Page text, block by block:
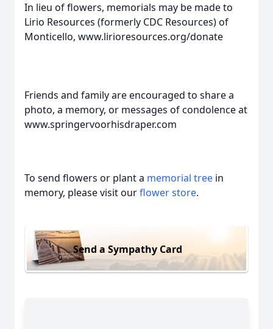
In lieu of flowers, memorials may be made to
Lirio Resources (formerly CDC Resources) of
Monticello, www.lirioresources.org/donate
Friends and family are encouraged to share a
photo, a memory, or messages of condolence at
www.springervoorhisdraper.com
To send flowers or plant a memorial tree in
memory, please visit ourflower store.
Send a Sympathy Card